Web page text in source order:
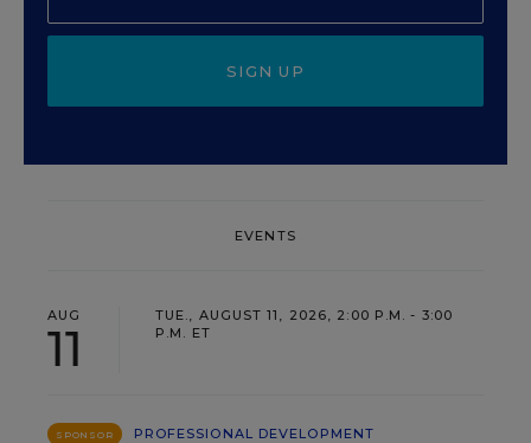
SIGN UP
EVENTS
AUG
11
TUE., AUGUST 11, 2026, 2:00 P.M. - 3:00
P.M. ET
SPONSOR
PROFESSIONAL DEVELOPMENT